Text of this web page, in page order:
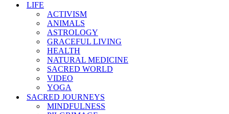
LIFE
ACTIVISM
ANIMALS
ASTROLOGY
GRACEFUL LIVING
HEALTH
NATURAL MEDICINE
SACRED WORLD
VIDEO
YOGA
SACRED JOURNEYS
MINDFULNESS